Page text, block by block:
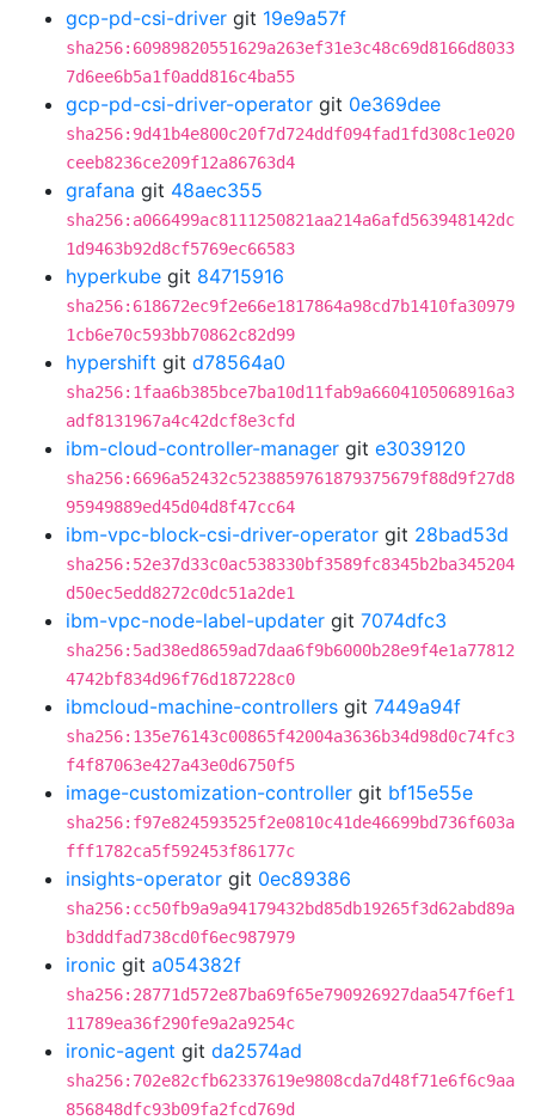
gcp-pd-csi-driver git 19e9a57f
sha256:60989820551629a263ef31e3c48c69d8166d8033
7d6ee6b5a1f0add816c4ba55
gcp-pd-csi-driver-operator git 0e369dee
sha256:9d41b4e800c20f7d724ddf094fad1fd308c1e020
ceeb8236ce209f12a86763d4
grafana git 48aec355
sha256:a066499ac8111250821aa214a6afd563948142dc
1d9463b92d8cf5769ec66583
hyperkube git 84715916
sha256:618672ec9f2e66e1817864a98cd7b1410fa30979
1cb6e70c593bb70862c82d99
hypershift git d78564a0
sha256:1faa6b385bce7ba10d11fab9a6604105068916a3
adf8131967a4c42dcf8e3cfd
ibm-cloud-controller-manager git e3039120
sha256:6696a52432c5238859761879375679f88d9f27d8
95949889ed45d04d8f47cc64
ibm-vpc-block-csi-driver-operator git 28bad53d
sha256:52e37d33c0ac538330bf3589fc8345b2ba345204
d50ec5edd8272c0dc51a2de1
ibm-vpc-node-label-updater git 7074dfc3
sha256:5ad38ed8659ad7daa6f9b6000b28e9f4e1a77812
4742bf834d96f76d187228c0
ibmcloud-machine-controllers git 7449a94f
sha256:135e76143c00865f42004a3636b34d98d0c74fc3
f4f87063e427a43e0d6750f5
image-customization-controller git bf15e55e
sha256:f97e824593525f2e0810c41de46699bd736f603a
fff1782ca5f592453f86177c
insights-operator git 0ec89386
sha256:cc50fb9a9a94179432bd85db19265f3d62abd89a
b3dddfad738cd0f6ec987979
ironic git a054382f
sha256:28771d572e87ba69f65e790926927daa547f6ef1
11789ea36f290fe9a2a9254c
ironic-agent git da2574ad
sha256:702e82cfb62337619e9808cda7d48f71e6f6c9aa
856848dfc93b09fa2fcd769d